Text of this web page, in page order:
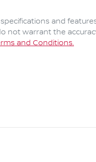
and
not warrant the
and Conditions.